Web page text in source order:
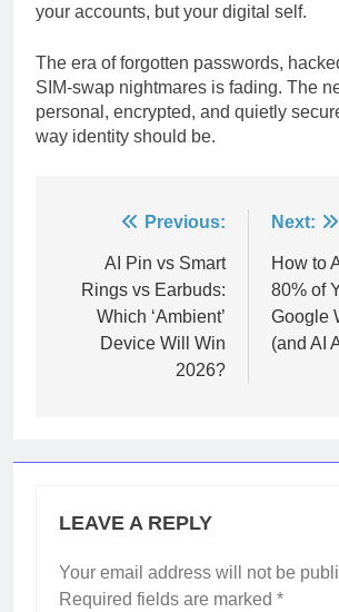
your accounts, but your digital self.
The era of forgotten passwords,
SIM-swap nightmares is fading. The
personal, encrypted, and quietly
way identity should be.
navigation
Previous:
AI Pin vs Smart
Rings vs Earbuds:
Which ‘Ambient’
Device Will Win
2026?
Next:
How to
80% of
Google
(and AI
LEAVE A REPLY
Your email address will not be
Required fields are marked *